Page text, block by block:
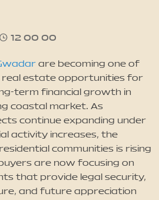
12 00 00
are becoming one of
estate opportunities for
term financial growth in
coastal market. As
continue expanding under
activity increases, the
communities is rising
are now focusing on
that provide legal security,
and future appreciation